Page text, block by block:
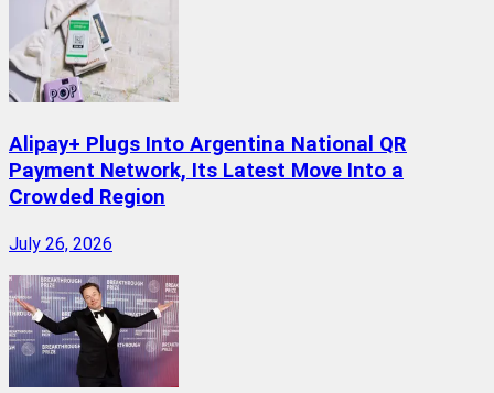
Alipay+ Plugs Into Argentina National QR
Payment Network, Its Latest Move Into a
Crowded Region
July 26, 2026